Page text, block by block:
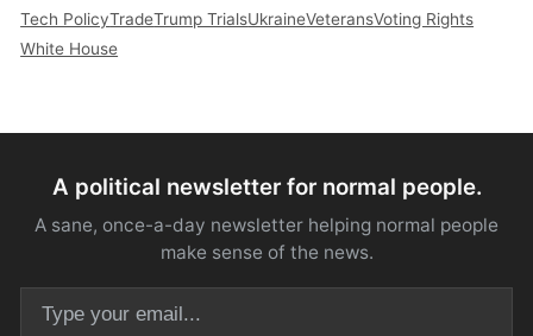
Tech PolicyTradeTrump TrialsUkraineVeteransVoting Rights
White House
A political newsletter for normal people.
A sane, once-a-day newsletter helping normal people
make sense of the news.